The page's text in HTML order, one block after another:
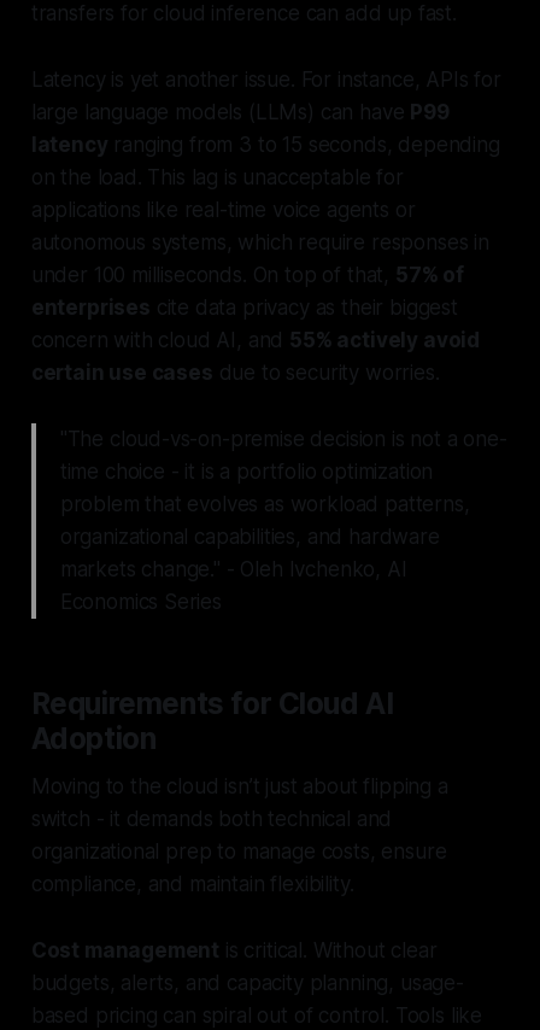
transfers for cloud inference can add up fast.
Latency is yet another issue. For instance, APIs for
large language models (LLMs) can have P99
latency ranging from 3 to 15 seconds, depending
on the load. This lag is unacceptable for
applications like real-time voice agents or
autonomous systems, which require responses in
under 100 milliseconds. On top of that, 57% of
enterprises cite data privacy as their biggest
concern with cloud AI, and 55% actively avoid
certain use cases due to security worries.
"The cloud-vs-on-premise decision is not a one-
time choice - it is a portfolio optimization
problem that evolves as workload patterns,
organizational capabilities, and hardware
markets change." - Oleh Ivchenko, AI
Economics Series
Requirements for Cloud AI
Adoption
Moving to the cloud isn’t just about flipping a
switch - it demands both technical and
organizational prep to manage costs, ensure
compliance, and maintain flexibility.
Cost management is critical. Without clear
budgets, alerts, and capacity planning, usage-
based pricing can spiral out of control. Tools like